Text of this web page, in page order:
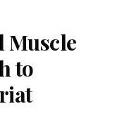
Muscle
to